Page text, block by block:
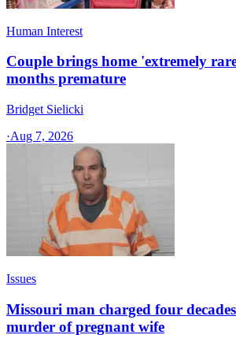
Human Interest
Couple brings home 'extremely
months premature
Bridget Sielicki
·Aug 7, 2026
Issues
Missouri man charged four
murder of pregnant wife